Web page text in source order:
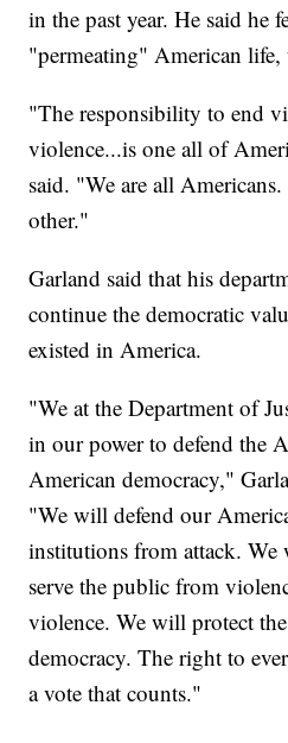
in the past year. He said he
"permeating" American life,
"The responsibility to end
violence...is one all of
said. "We are all
other."
Garland said that his
continue the democratic
existed in America.
"We at the Department of
in our power to defend the
American democracy,"
"We will defend our
institutions from attack.
serve the public from
violence. We will protect
democracy. The right to
a vote that counts."